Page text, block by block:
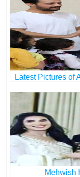
Latest Pictures of
Mehwish